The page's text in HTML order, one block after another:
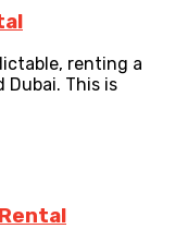
renting a
This is